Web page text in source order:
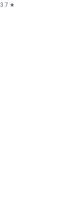
3.7 star